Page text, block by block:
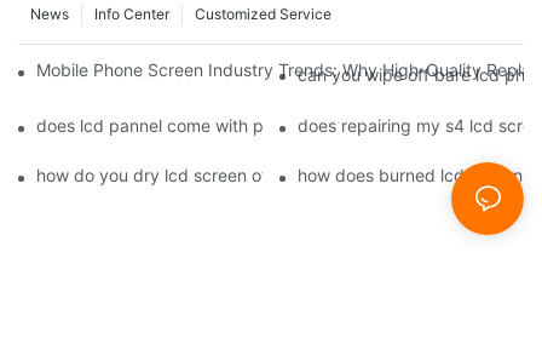
Customized Service
Info Center
News
Mobile Phone Screen Industry Trends: Why High-Quality
can you wipe off bare lcd
does lcd pannel come with phone screen fix1does repairing my s4 lcd
how do you dry lcd screen of cell phone1how does burned lcd screen